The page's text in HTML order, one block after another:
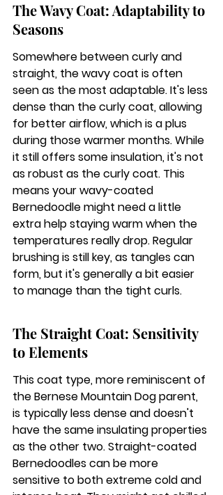
The Wavy Coat: Adaptability to
Seasons
Somewhere between curly and
straight, the wavy coat is often
seen as the most adaptable. It's less
dense than the curly coat, allowing
for better airflow, which is a plus
during those warmer months. While
it still offers some insulation, it's not
as robust as the curly coat. This
means your wavy-coated
Bernedoodle might need a little
extra help staying warm when the
temperatures really drop. Regular
brushing is still key, as tangles can
form, but it's generally a bit easier
to manage than the tight curls.
The Straight Coat: Sensitivity
to Elements
This coat type, more reminiscent of
the Bernese Mountain Dog parent,
is typically less dense and doesn't
have the same insulating properties
as the other two. Straight-coated
Bernedoodles can be more
sensitive to both extreme cold and